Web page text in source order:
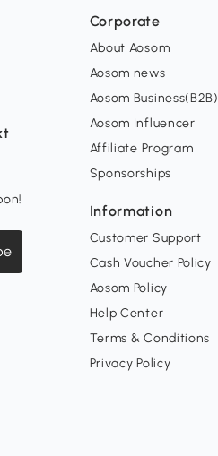
Corporate
About Aosom
Aosom news
Aosom Business(B2B)
Aosom Influencer
Affiliate Program
Sponsorships
Information
Customer Support
Cash Voucher Policy
Aosom Policy
Help Center
Terms & Conditions
Privacy Policy